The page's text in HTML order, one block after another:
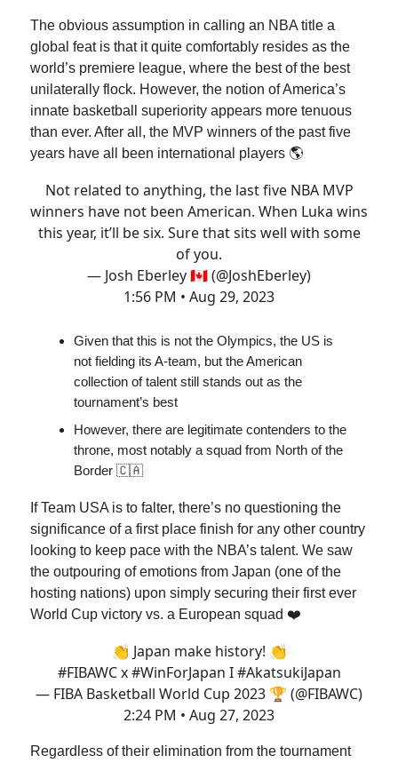
The obvious assumption in calling an NBA title a
global feat is that it quite comfortably resides as the
world’s premiere league, where the best of the best
unilaterally flock. However, the notion of America’s
innate basketball superiority appears more tenuous
than ever. After all, the MVP winners of the past five
years have all been international players 🌎
Not related to anything, the last five NBA MVP
winners have not been American. When Luka wins
this year, it’ll be six. Sure that sits well with some
of you.
— Josh Eberley 🇨🇦 (@JoshEberley)
1:56 PM • Aug 29, 2023
Given that this is not the Olympics, the US is
not fielding its A-team, but the American
collection of talent still stands out as the
tournament’s best
However, there are legitimate contenders to the
throne, most notably a squad from North of the
Border 🇨🇦
If Team USA is to falter, there’s no questioning the
significance of a first place finish for any other country
looking to keep pace with the NBA’s talent. We saw
the outpouring of emotions from Japan (one of the
hosting nations) upon simply securing their first ever
World Cup victory vs. a European squad ❤️
👏 Japan make history! 👏
#FIBAWCx#WinForJapan I#AkatsukiJapan
— FIBA Basketball World Cup 2023 🏆 (@FIBAWC)
2:24 PM • Aug 27, 2023
Regardless of their elimination from the tournament